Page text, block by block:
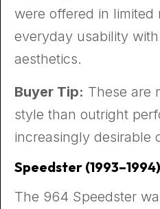
were offered in limited
everyday usability
aesthetics.
Buyer Tip: These are
style than outright
increasingly desirable
Speedster (1993–1994)
The 964 Speedster